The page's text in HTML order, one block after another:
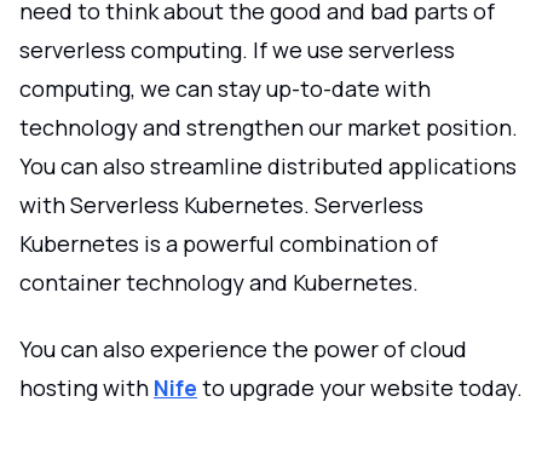
need to think about the good and bad parts of
serverless computing. If we use serverless
computing, we can stay up-to-date with
technology and strengthen our market position.
You can also streamline distributed applications
with Serverless Kubernetes. Serverless
Kubernetes is a powerful combination of
container technology and Kubernetes.
You can also experience the power of cloud
hosting with Nife to upgrade your website today.